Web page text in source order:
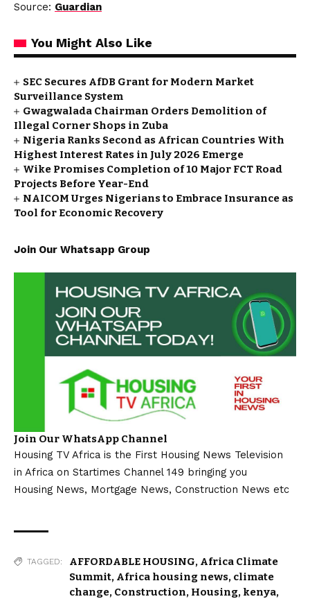
Source: Guardian
You Might Also Like
SEC Secures AfDB Grant for Modern Market
Surveillance System
Gwagwalada Chairman Orders Demolition of
Illegal Corner Shops in Zuba
Nigeria Ranks Second as African Countries With
Highest Interest Rates in July 2026 Emerge
Wike Promises Completion of 10 Major FCT Road
Projects Before Year-End
NAICOM Urges Nigerians to Embrace Insurance as
Tool for Economic Recovery
Join Our Whatsapp Group
Join Our WhatsApp Channel
Housing TV Africa is the First Housing News Television
in Africa on Startimes Channel 149 bringing you
Housing News, Mortgage News, Construction News etc
TAGGED: AFFORDABLE HOUSING, Africa Climate
Summit, Africa housing news, climate
change, Construction, Housing, kenya,